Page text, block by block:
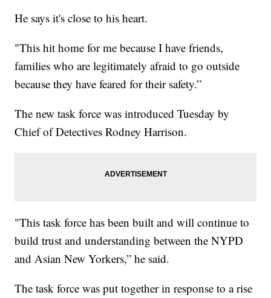
He says it's close to his heart.
"This hit home for me because I have friends,
families who are legitimately afraid to go outside
because they have feared for their safety.”
The new task force was introduced Tuesday by
Chief of Detectives Rodney Harrison.
"This task force has been built and will continue to
build trust and understanding between the NYPD
and Asian New Yorkers,” he said.
The task force was put together in response to a rise